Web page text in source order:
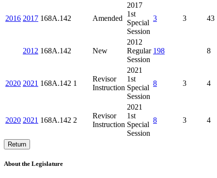
2016 2017 168A.142 Amended
2017
1st
Special
Session
3 3 43
2012 168A.142 New
2012
Regular
Session
198 8
2020 2021 168A.142 1
Revisor
Instruction
2021
1st
Special
Session
8 3 4
2020 2021 168A.142 2
Revisor
Instruction
2021
1st
Special
Session
8 3 4
Return
About the Legislature